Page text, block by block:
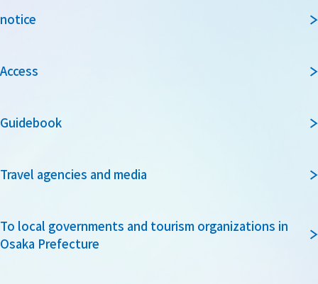
notice
Access
Guidebook
Travel agencies and media
To local governments and tourism organizations in
Osaka Prefecture